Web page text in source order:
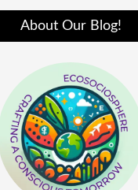
About Our Blog!